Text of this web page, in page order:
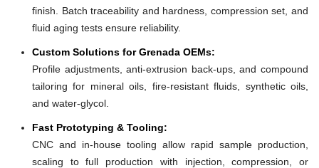
finish. Batch traceability and hardness, compression set, and
fluid aging tests ensure reliability.
Custom Solutions for Grenada OEMs:
Profile adjustments, anti-extrusion back-ups, and compound
tailoring for mineral oils, fire-resistant fluids, synthetic oils,
and water-glycol.
Fast Prototyping & Tooling:
CNC and in-house tooling allow rapid sample production,
scaling to full production with injection, compression, or